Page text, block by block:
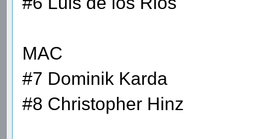
MAC
#7 Dominik Karda
#8 Christopher Hinz